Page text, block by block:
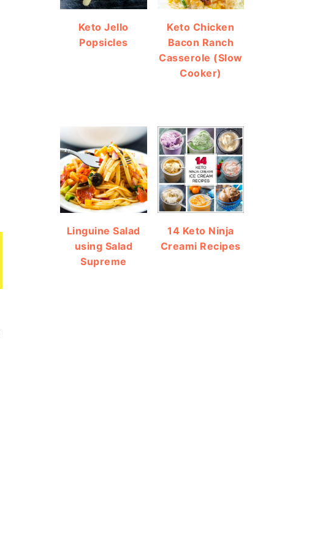
Keto Jello
Popsicles
Keto Chicken
Bacon Ranch
Casserole (Slow
Cooker)
Linguine Salad
using Salad
Supreme
14 Keto Ninja
Creami Recipes